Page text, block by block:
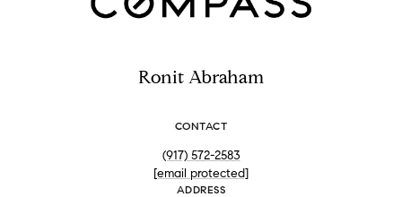
Ronit Abraham
CONTACT
(917) 572-2583
[email protected]
ADDRESS